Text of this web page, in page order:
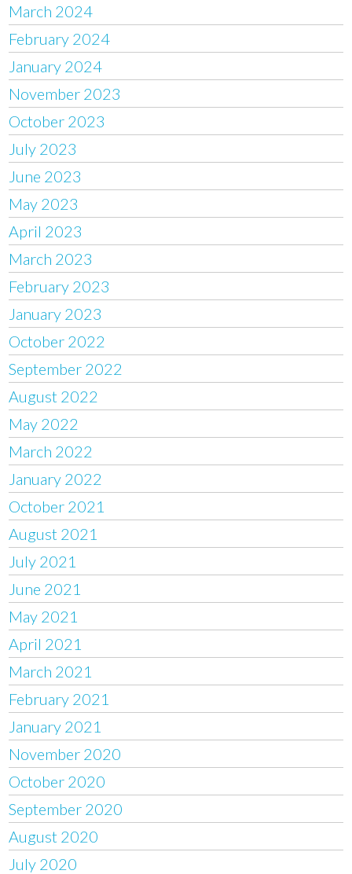
March 2024
February 2024
January 2024
November 2023
October 2023
July 2023
June 2023
May 2023
April 2023
March 2023
February 2023
January 2023
October 2022
September 2022
August 2022
May 2022
March 2022
January 2022
October 2021
August 2021
July 2021
June 2021
May 2021
April 2021
March 2021
February 2021
January 2021
November 2020
October 2020
September 2020
August 2020
July 2020